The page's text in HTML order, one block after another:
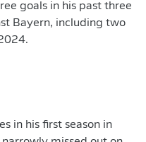
goals in his past three
Bayern, including two
in his first season in